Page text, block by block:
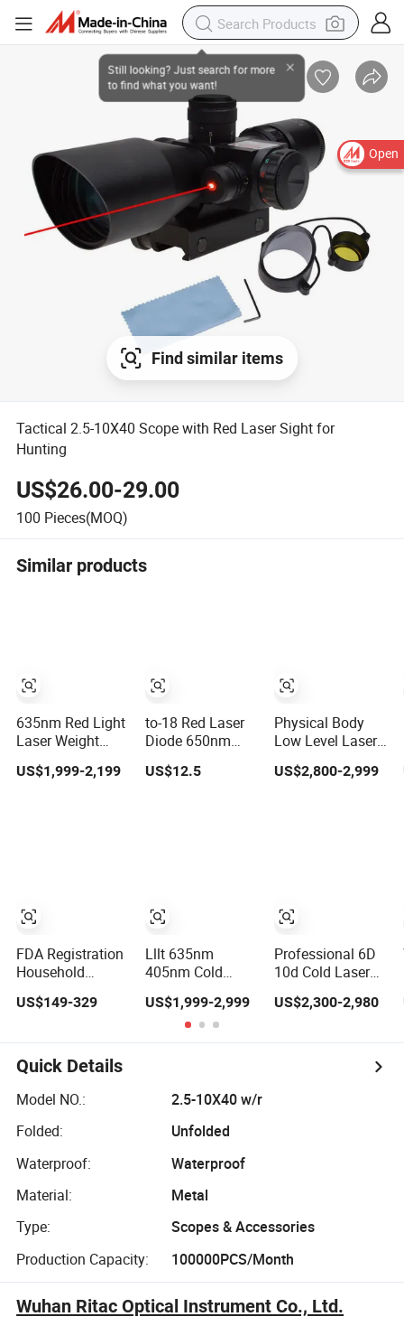
Open
Find similar items
Tactical 2.5-10X40 Scope with Red Laser Sight for
Hunting
US$26.00-29.00
100 Pieces(MOQ)
Similar products
635nm Red Light
Laser Weight
Loss Non-
Invasive 532nm
US$1,999-2,199
FDA Registration
Household
Sprain Pain Relief
808nm Red Light
Therapy
Treatment
Apparatus
US$149-329
to-18 Red Laser
Diode 650nm
50MW for
Medical Equip
US$12.5
Lllt 635nm
405nm Cold
Rheumatoid Pain
Relief Red Light
Low Level Laser
Machine
US$1,999-2,999
Physical Body
Low Level Laser
10d 405nm
635nm Red Light
US$2,800-2,999
Professional 6D
10d Cold Laser
Weight Loss
1060nm 635nm
US$2,300-2,980
Quick Details
Model NO.:
2.5-10X40 w/r
Folded:
Unfolded
Waterproof:
Waterproof
Material:
Metal
Type:
Scopes & Accessories
Production Capacity:
100000PCS/Month
Wuhan Ritac Optical Instrument Co., Ltd.